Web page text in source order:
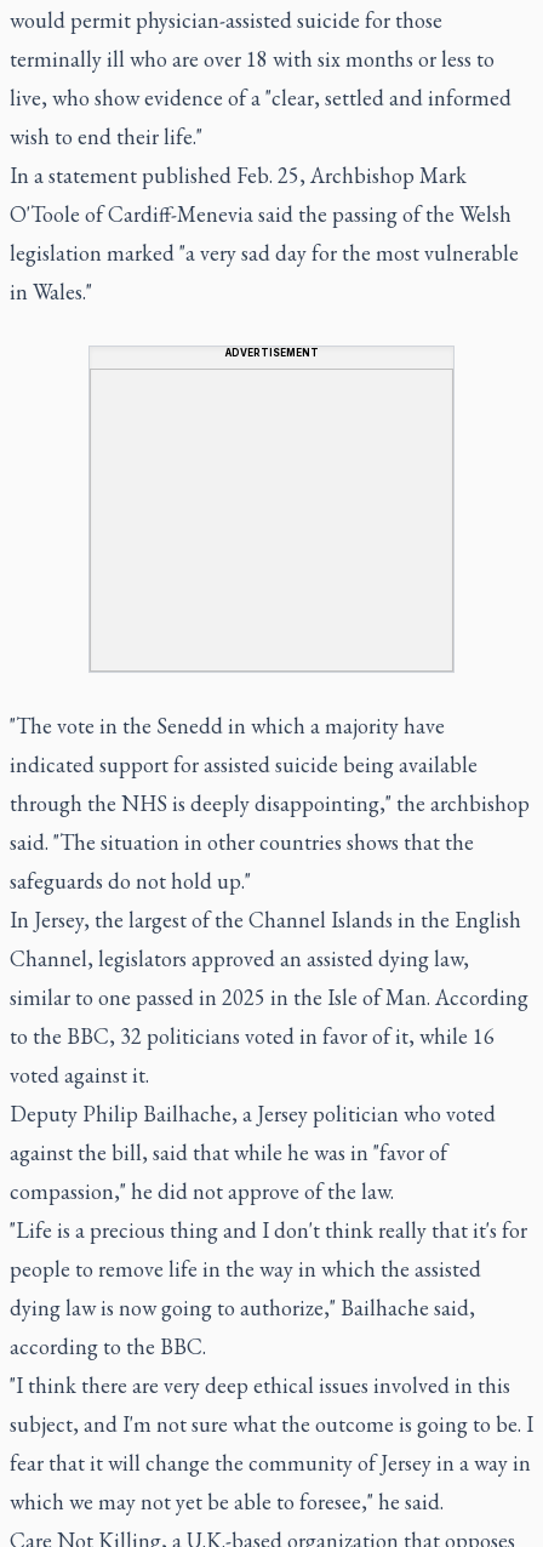
would permit physician-assisted suicide for those
terminally ill who are over 18 with six months or less to
live, who show evidence of a "clear, settled and informed
wish to end their life."
In a statement published Feb. 25, Archbishop Mark
O'Toole of Cardiff-Menevia said the passing of the Welsh
legislation marked "a very sad day for the most vulnerable
in Wales."
ADVERTISEMENT
"The vote in the Senedd in which a majority have
indicated support for assisted suicide being available
through the NHS is deeply disappointing," the archbishop
said. "The situation in other countries shows that the
safeguards do not hold up."
In Jersey, the largest of the Channel Islands in the English
Channel, legislators approved an assisted dying law,
similar to one passed in 2025 in the Isle of Man. According
to the BBC, 32 politicians voted in favor of it, while 16
voted against it.
Deputy Philip Bailhache, a Jersey politician who voted
against the bill, said that while he was in "favor of
compassion," he did not approve of the law.
"Life is a precious thing and I don't think really that it's for
people to remove life in the way in which the assisted
dying law is now going to authorize," Bailhache said,
according to the BBC.
"I think there are very deep ethical issues involved in this
subject, and I'm not sure what the outcome is going to be. I
fear that it will change the community of Jersey in a way in
which we may not yet be able to foresee," he said.
Care Not Killing, a U.K.-based organization that opposes